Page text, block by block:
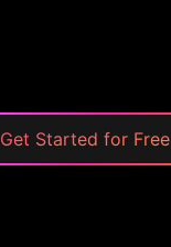
Get Started for Free